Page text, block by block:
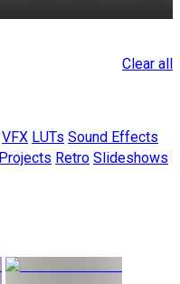
Clear all
VFX LUTs Sound Effects
Projects Retro Slideshows